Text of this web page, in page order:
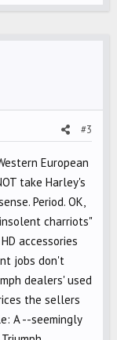
#3
European
take Harley's
Period. OK,
charriots"
accessories
jobs don't
dealers' used
the sellers
A --seemingly